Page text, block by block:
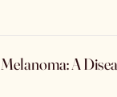
Melanoma: A